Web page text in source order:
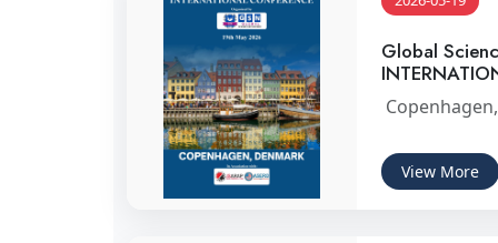
Global
View More